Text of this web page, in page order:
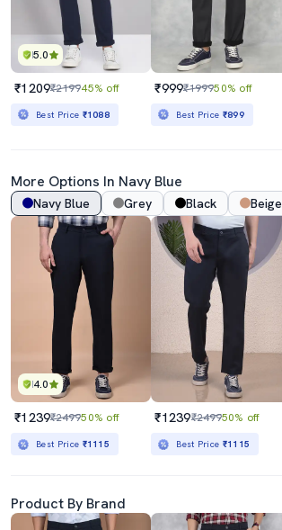
5.0
₹1209₹219945% off
Best Price ₹1088
₹999₹199950% off
Best Price ₹899
More Options In Navy Blue
Navy Blue Grey Black Beige
4.0
₹1239₹249950% off
Best Price ₹1115
₹1239₹249950% off
Best Price ₹1115
Product By Brand